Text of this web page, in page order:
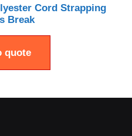
Cord Strapping
Break
quote